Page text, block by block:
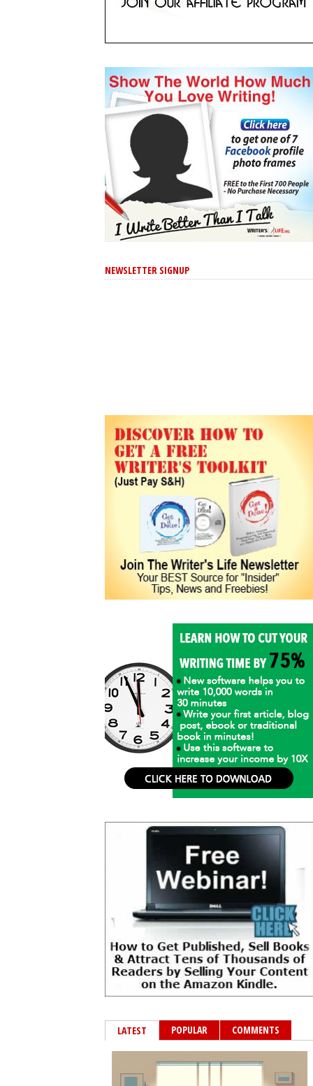
NEWSLETTER SIGNUP
LATEST POPULAR COMMENTS